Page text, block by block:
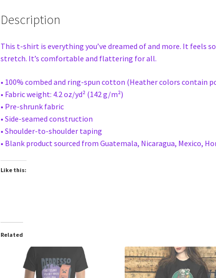
Description
This t-shirt is everything you’ve dreamed of and more. It
stretch. It’s comfortable and flattering for all.
• 100% combed and ring-spun cotton (Heather colors contain
• Fabric weight: 4.2 oz/yd² (142 g/m²)
• Pre-shrunk fabric
• Side-seamed construction
• Shoulder-to-shoulder taping
• Blank product sourced from Guatemala, Nicaragua, Mexico,
Like this:
Related